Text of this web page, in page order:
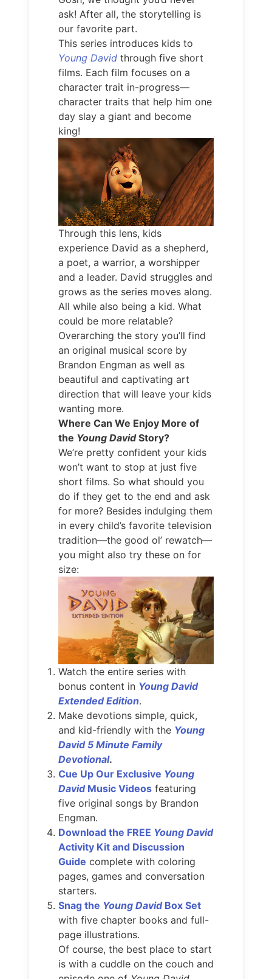
ask! After all, the storytelling is
our favorite part.
This series introduces kids to
Young David through five short
films. Each film focuses on a
character trait in-progress—
character traits that help him one
day slay a giant and become
king!
Through this lens, kids
experience David as a shepherd,
a poet, a warrior, a worshipper
and a leader. David struggles and
grows as the series moves along.
All while also being a kid. What
could be more relatable?
Overarching the story you’ll find
an original musical score by
Brandon Engman as well as
beautiful and captivating art
direction that will leave your kids
wanting more.
Where Can We Enjoy More of
the Young DavidStory?
We’re pretty confident your kids
won’t want to stop at just five
short films. So what should you
do if they get to the end and ask
for more? Besides indulging them
in every child’s favorite television
tradition—the good ol’ rewatch—
you might also try these on for
size:
Watch the entire series with
bonus content in Young David
Extended Edition.
Make devotions simple, quick,
and kid-friendly with the Young
David 5 Minute Family
Devotional.
Cue Up Our Exclusive Young
David Music Videos featuring
five original songs by Brandon
Engman.
Download the FREE Young David
Activity Kit and Discussion
Guide complete with coloring
pages, games and conversation
starters.
Snag the Young DavidBox Set
with five chapter books and full-
page illustrations.
Of course, the best place to start
is with a cuddle on the couch and